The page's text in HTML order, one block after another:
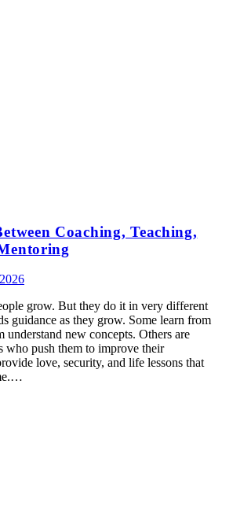
Coaching, Teaching,
grow. But they do it in very different
guidance as they grow. Some learn from
understand new concepts. Others are
who push them to improve their
love, security, and life lessons that